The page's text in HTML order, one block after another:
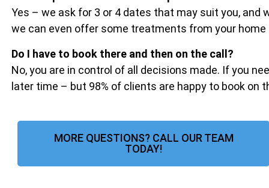
Yes – we ask for 3 or 4 dates that may suit you,
we can even offer some treatments from your home
Do I have to book there and then on the call?
No, you are in control of all decisions made. If you
later time – but 98% of clients are happy to book on
MORE QUESTIONS? CALL OUR TEAM
TODAY!